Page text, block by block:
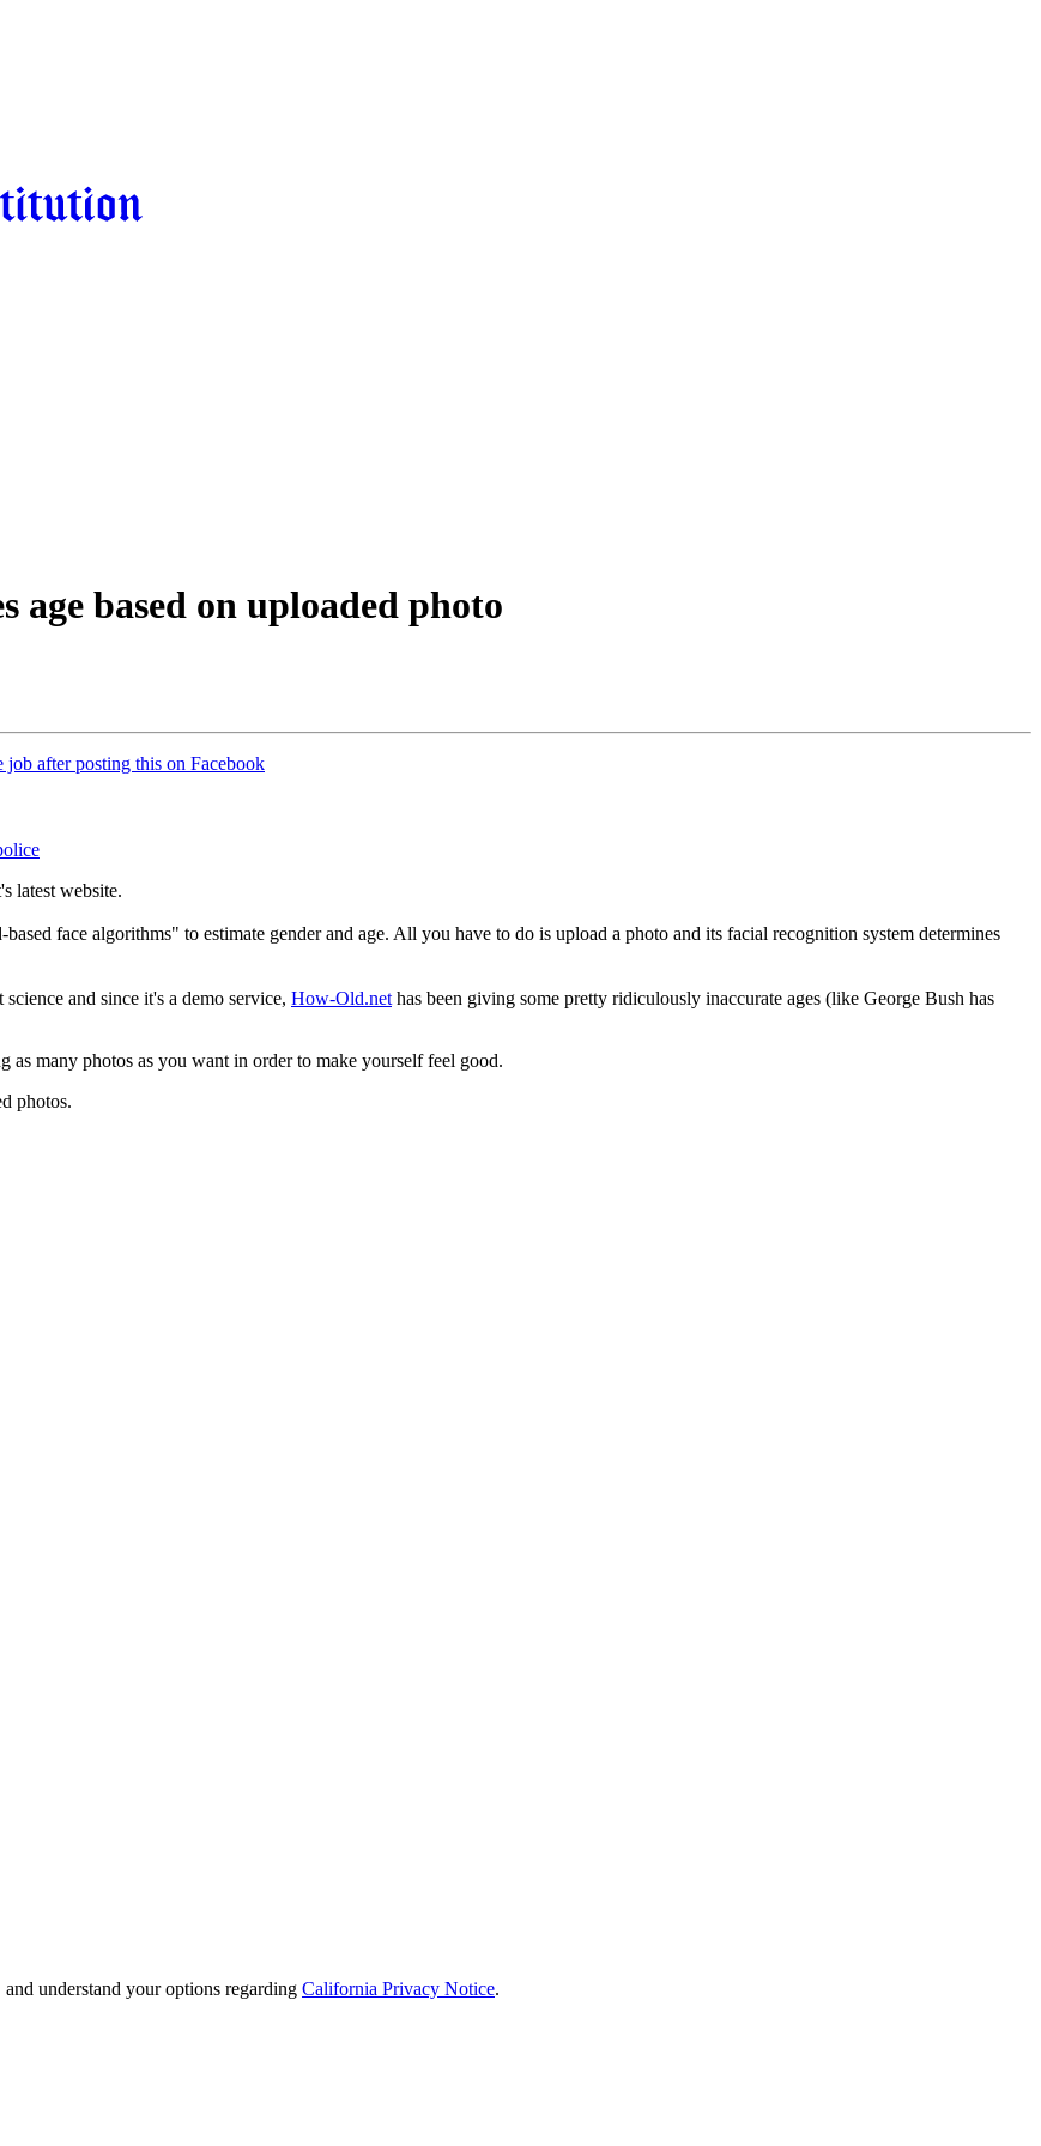
age based on uploaded photo
job after posting this on Facebook
latest website.
face algorithms" to estimate gender and age. All you have to do is upload a photo and its facial recognition system determines
and since it's a demo service, How-Old.net has been giving some pretty ridiculously inaccurate ages (like George Bush has
many photos as you want in order to make yourself feel good.
photos.
and understand your options regarding California Privacy Notice.